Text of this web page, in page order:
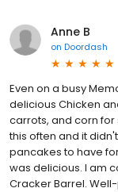
Anne B
on Doordash
Even on a busy
delicious Chicken
carrots, and corn
this often and it
pancakes to have
was delicious. I am
Cracker Barrel.